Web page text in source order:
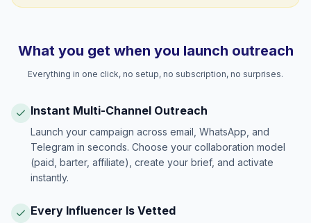
What you get when you launch outreach
Everything in one click, no setup, no subscription, no surprises.
Instant Multi-Channel Outreach
Launch your campaign across email, WhatsApp, and
Telegram in seconds. Choose your collaboration model
(paid, barter, affiliate), create your brief, and activate
instantly.
Every Influencer Is Vetted